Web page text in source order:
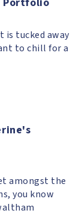
is tucked away
to chill for a
amongst the
you know